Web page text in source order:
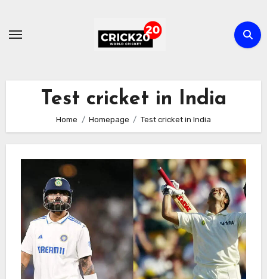
content
Test cricket in India
Home Homepage Test cricket in India